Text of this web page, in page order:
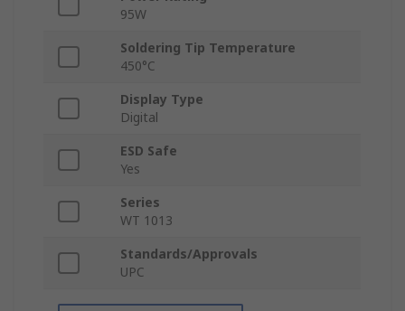
95W
Soldering Tip Temperature
450°C
Display Type
Digital
ESD Safe
Yes
Series
WT 1013
Standards/Approvals
UPC